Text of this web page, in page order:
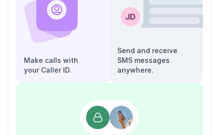
Make calls with
your Caller ID.
Send and receive
SMS messages
anywhere.